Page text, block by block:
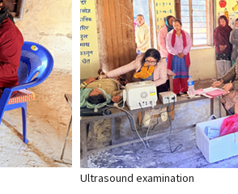
Ultrasound examination